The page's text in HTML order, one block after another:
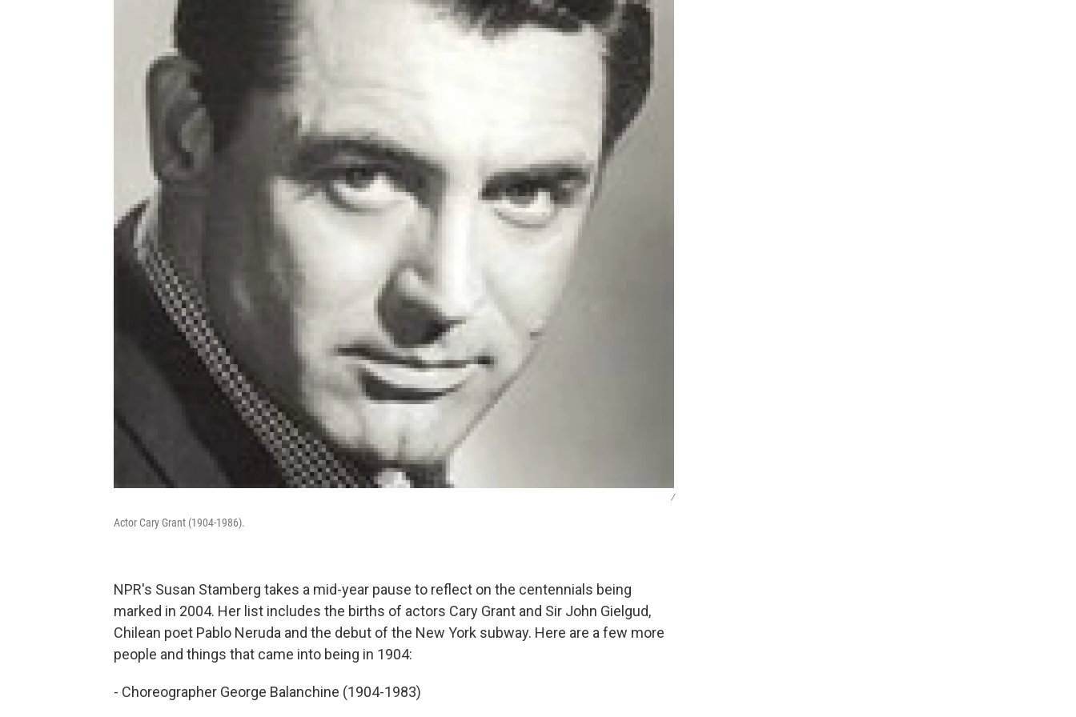
/
Actor Cary Grant (1904-1986).
NPR's Susan Stamberg takes a mid-year pause to reflect on the centennials being
marked in 2004. Her list includes the births of actors Cary Grant and Sir John Gielgud,
Chilean poet Pablo Neruda and the debut of the New York subway. Here are a few more
people and things that came into being in 1904:
- Choreographer George Balanchine (1904-1983)